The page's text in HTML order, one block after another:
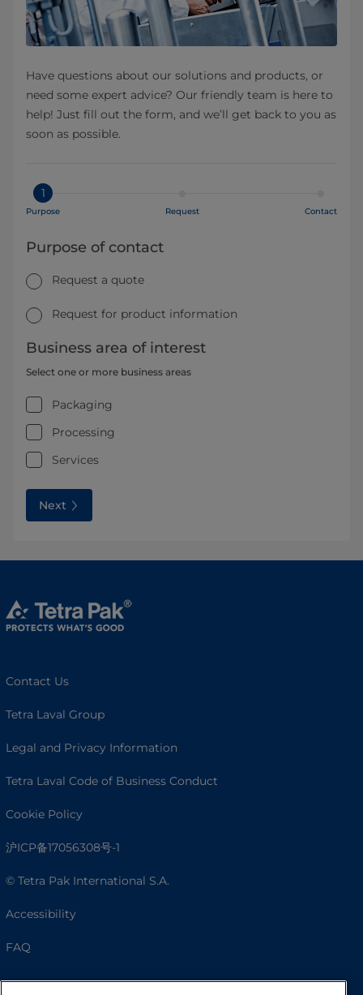
Have questions about our solutions and products, or
need some expert advice? Our friendly team is here to
help! Just fill out the form, and we’ll get back to you as
soon as possible.
1
Purpose Request Contact
Purpose of contact
Request a quote
Request for product information
Business area of interest
Select one or more business areas
Packaging
Processing
Services
Next
Contact Us
Tetra Laval Group
Legal and Privacy Information
Tetra Laval Code of Business Conduct
Cookie Policy
沪ICP备17056308号-1
© Tetra Pak International S.A.
Accessibility
FAQ